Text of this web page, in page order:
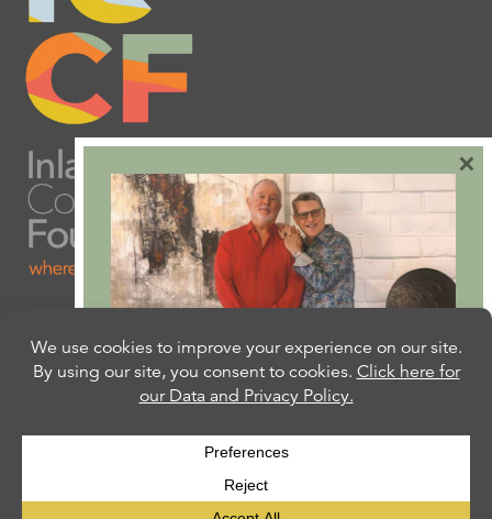
Are you ready to plan
your will or trust?
Our free Estate Planning Guide can help:
CLICK HERE
×